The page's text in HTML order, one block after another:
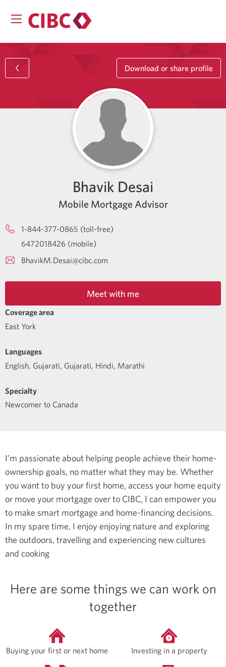
Download or share profile
Bhavik Desai
Mobile Mortgage Advisor
1-844-377-0865 (toll-free)
6472018426 (mobile)
BhavikM.Desai@cibc.com
Meet with me
Coverage area
East York
Languages
English, Gujarati, Gujarati, Hindi, Marathi
Specialty
Newcomer to Canada
I’m passionate about helping people achieve their home-
ownership goals, no matter what they may be. Whether
you want to buy your first home, access your home equity
or move your mortgage over to CIBC, I can empower you
to make smart mortgage and home-financing decisions.
In my spare time, I enjoy enjoying nature and exploring
the outdoors, travelling and experiencing new cultures
and cooking
Here are some things we can work on
together
Buying your first or next home Investing in a property